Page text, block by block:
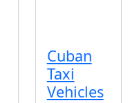
Cuban
Taxi
Vehicles